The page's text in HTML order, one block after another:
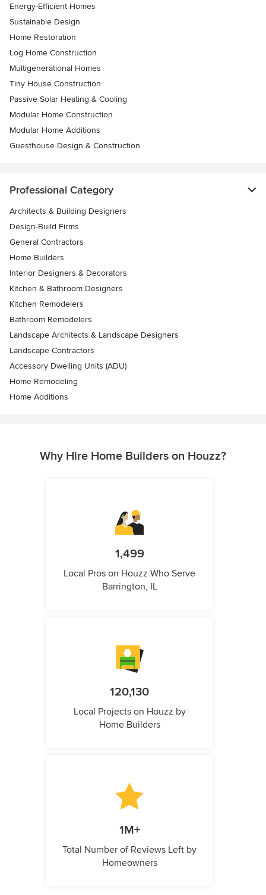
Energy-Efficient Homes
Sustainable Design
Home Restoration
Log Home Construction
Multigenerational Homes
Tiny House Construction
Passive Solar Heating & Cooling
Modular Home Construction
Modular Home Additions
Guesthouse Design & Construction
Professional Category
Architects & Building Designers
Design-Build Firms
General Contractors
Home Builders
Interior Designers & Decorators
Kitchen & Bathroom Designers
Kitchen Remodelers
Bathroom Remodelers
Landscape Architects & Landscape Designers
Landscape Contractors
Accessory Dwelling Units (ADU)
Home Remodeling
Home Additions
Why Hire Home Builders on Houzz?
1,499
Local Pros on Houzz Who Serve
Barrington, IL
120,130
Local Projects on Houzz by
Home Builders
1M+
Total Number of Reviews Left by
Homeowners